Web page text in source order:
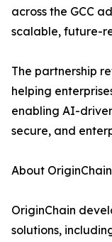
across the GCC
scalable, future-
The partnership
helping
enabling AI-
secure, and
About OriginChain
OriginChain
solutions,